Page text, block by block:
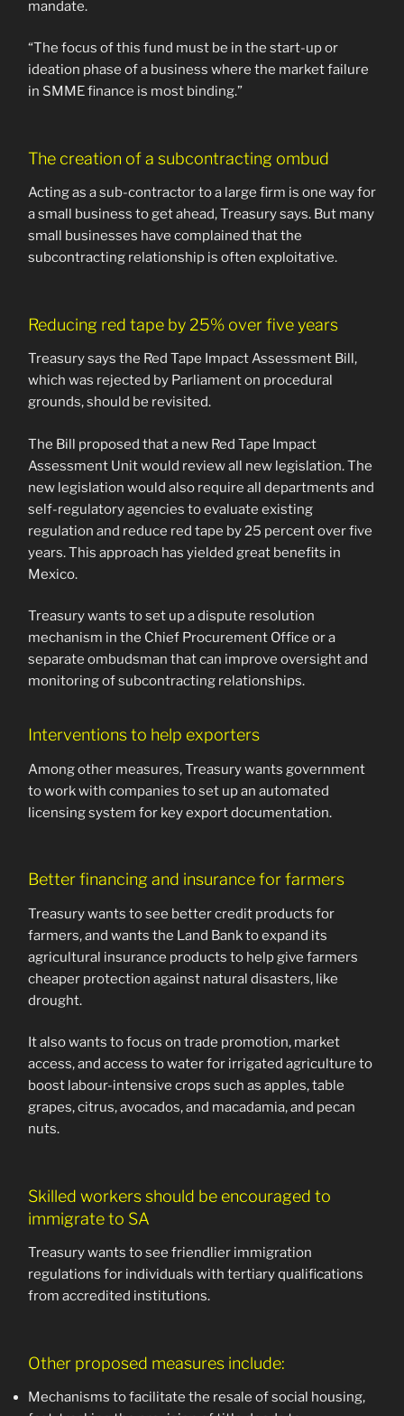
mandate.
“The focus of this fund must be in the start-up or
ideation phase of a business where the market failure
in SMME finance is most binding.”
The creation of a subcontracting ombud
Acting as a sub-contractor to a large firm is one way for
a small business to get ahead, Treasury says. But many
small businesses have complained that the
subcontracting relationship is often exploitative.
Reducing red tape by 25% over five years
Treasury says the Red Tape Impact Assessment Bill,
which was rejected by Parliament on procedural
grounds, should be revisited.
The Bill proposed that a new Red Tape Impact
Assessment Unit would review all new legislation. The
new legislation would also require all departments and
self-regulatory agencies to evaluate existing
regulation and reduce red tape by 25 percent over five
years. This approach has yielded great benefits in
Mexico.
Treasury wants to set up a dispute resolution
mechanism in the Chief Procurement Office or a
separate ombudsman that can improve oversight and
monitoring of subcontracting relationships.
Interventions to help exporters
Among other measures, Treasury wants government
to work with companies to set up an automated
licensing system for key export documentation.
Better financing and insurance for farmers
Treasury wants to see better credit products for
farmers, and wants the Land Bank to expand its
agricultural insurance products to help give farmers
cheaper protection against natural disasters, like
drought.
It also wants to focus on trade promotion, market
access, and access to water for irrigated agriculture to
boost labour-intensive crops such as apples, table
grapes, citrus, avocados, and macadamia, and pecan
nuts.
Skilled workers should be encouraged to
immigrate to SA
Treasury wants to see friendlier immigration
regulations for individuals with tertiary qualifications
from accredited institutions.
Other proposed measures include:
Mechanisms to facilitate the resale of social housing,